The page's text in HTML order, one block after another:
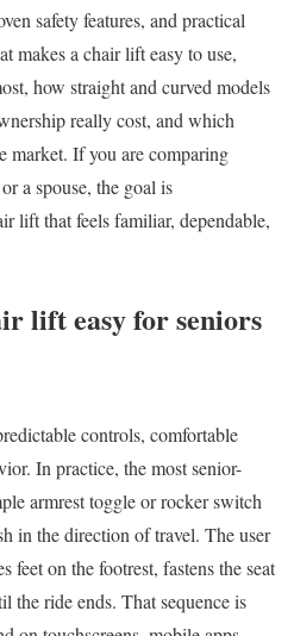
safety features, and practical
makes a chair lift easy to use,
how straight and curved models
really cost, and which
market. If you are comparing
a spouse, the goal is
lift that feels familiar, dependable,
lift easy for seniors
controls, comfortable
In practice, the most senior-
armrest toggle or rocker switch
in the direction of travel. The user
feet on the footrest, fastens the seat
the ride ends. That sequence is